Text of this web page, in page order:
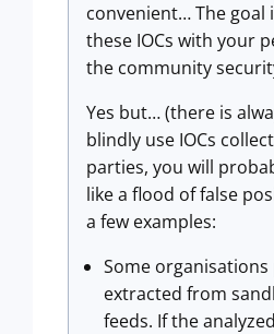
convenient… The goal
these IOCs with your
the community
Yes but… (there is
blindly use IOCs
parties, you will
like a flood of false
a few examples:
Some organisations
extracted from
feeds. If the